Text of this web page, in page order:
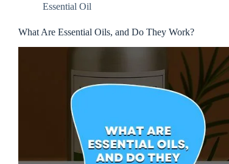
Essential Oil
What Are Essential Oils, and Do They Work?